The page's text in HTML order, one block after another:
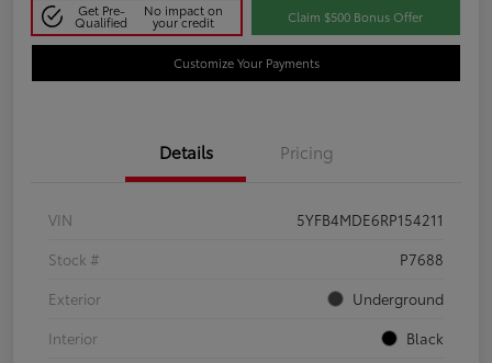
Get Pre-
Qualified
No impact on
your credit Claim $500 Bonus Offer
Customize Your Payments
Details Pricing
VIN
5YFB4MDE6RP154211
Stock #
P7688
Exterior
Underground
Interior
Black